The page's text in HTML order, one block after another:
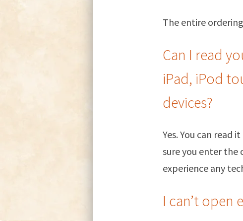
The entire
Can I read
iPad, iPod
devices?
Yes. You can read
sure you enter the
experience any
I can’t open